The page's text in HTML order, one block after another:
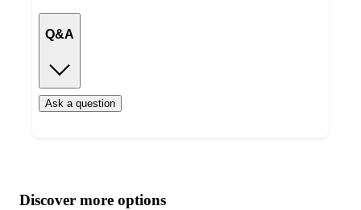
Q&A
Ask a question
product
content
atDiscover more options